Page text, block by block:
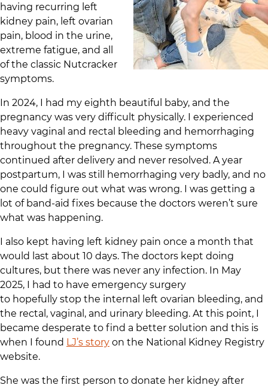
having recurring left
kidney pain, left ovarian
pain, blood in the urine,
extreme fatigue, and all
of the classic Nutcracker
symptoms.
In 2024, I had my eighth beautiful baby, and the
pregnancy was very difficult physically. I experienced
heavy vaginal and rectal bleeding and hemorrhaging
throughout the pregnancy. These symptoms
continued after delivery and never resolved. A year
postpartum, I was still hemorrhaging very badly, and no
one could figure out what was wrong. I was getting a
lot of band-aid fixes because the doctors weren’t sure
what was happening.
I also kept having left kidney pain once a month that
would last about 10 days. The doctors kept doing
cultures, but there was never any infection. In May
2025, I had to have emergency surgery
to hopefully stop the internal left ovarian bleeding, and
the rectal, vaginal, and urinary bleeding. At this point, I
became desperate to find a better solution and this is
when I found LJ’s story on the National Kidney Registry
website.
She was the first person to donate her kidney after